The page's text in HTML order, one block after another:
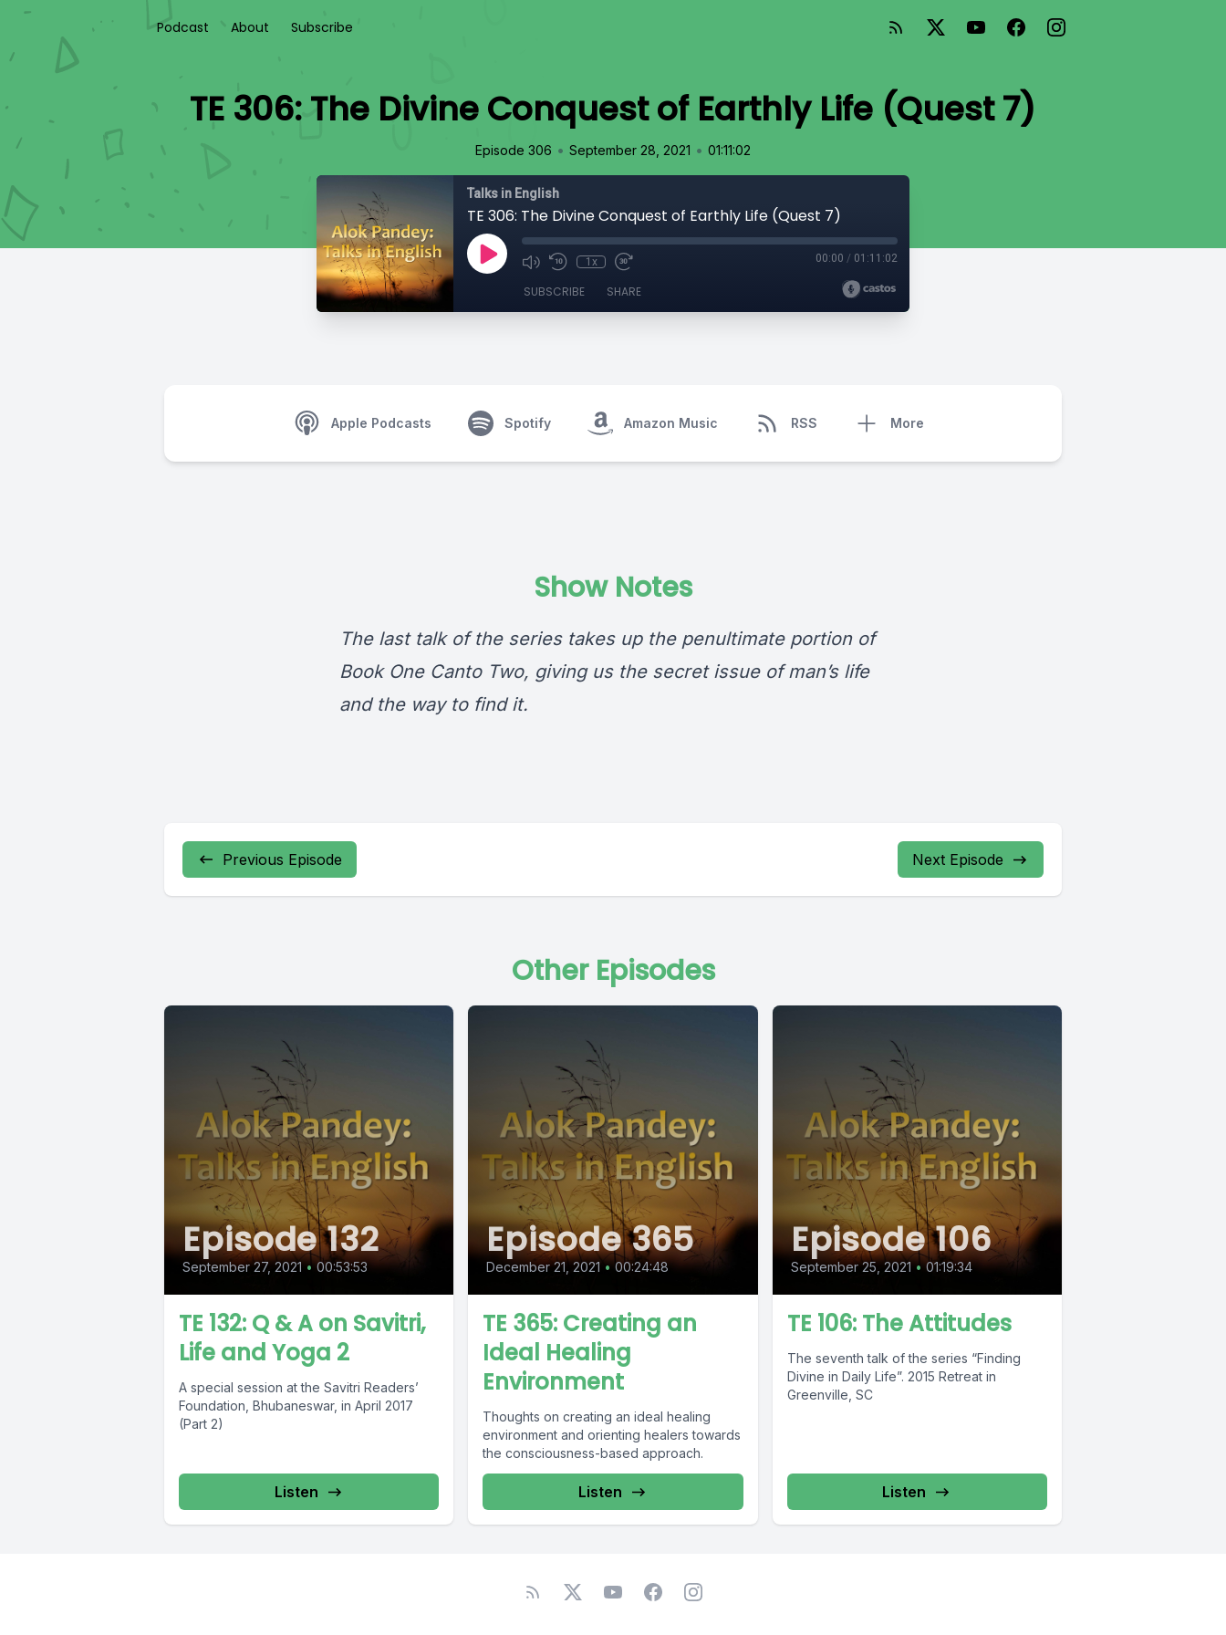
Podcast About Subscribe
TE 306: The Divine Conquest of Earthly Life (Quest 7)
Episode 306 • September 28, 2021 • 01:11:02
Talks in English
TE 306: The Divine Conquest of Earthly Life (Quest 7)
1x 00:00 / 01:11:02
SUBSCRIBE SHARE
Apple Podcasts Spotify Amazon Music RSS More
Show Notes
The last talk of the series takes up the penultimate portion of
Book One Canto Two, giving us the secret issue of man’s life
and the way to find it.
Previous Episode Next Episode
Other Episodes
Episode 132
September 27, 2021 • 00:53:53
TE 132: Q & A on Savitri,
Life and Yoga 2
A special session at the Savitri Readers’
Foundation, Bhubaneswar, in April 2017
(Part 2)
Listen
Episode 365
December 21, 2021 • 00:24:48
TE 365: Creating an
Ideal Healing
Environment
Thoughts on creating an ideal healing
environment and orienting healers towards
the consciousness-based approach.
Listen
Episode 106
September 25, 2021 • 01:19:34
TE 106: The Attitudes
The seventh talk of the series “Finding
Divine in Daily Life”. 2015 Retreat in
Greenville, SC
Listen